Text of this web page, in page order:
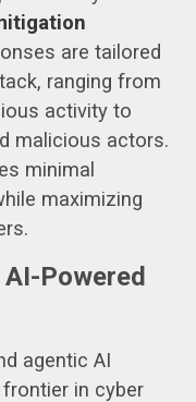
are tailored
ranging from
activity to
malicious actors.
minimal
maximizing
Powered
agentic AI
in cyber